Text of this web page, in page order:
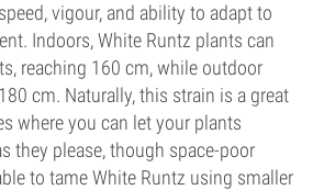
vigour, and ability to adapt to
Indoors, White Runtz plants can
reaching 160 cm, while outdoor
cm. Naturally, this strain is a great
where you can let your plants
they please, though space-poor
to tame White Runtz using smaller